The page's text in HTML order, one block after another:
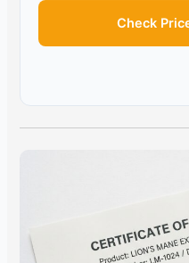
Check